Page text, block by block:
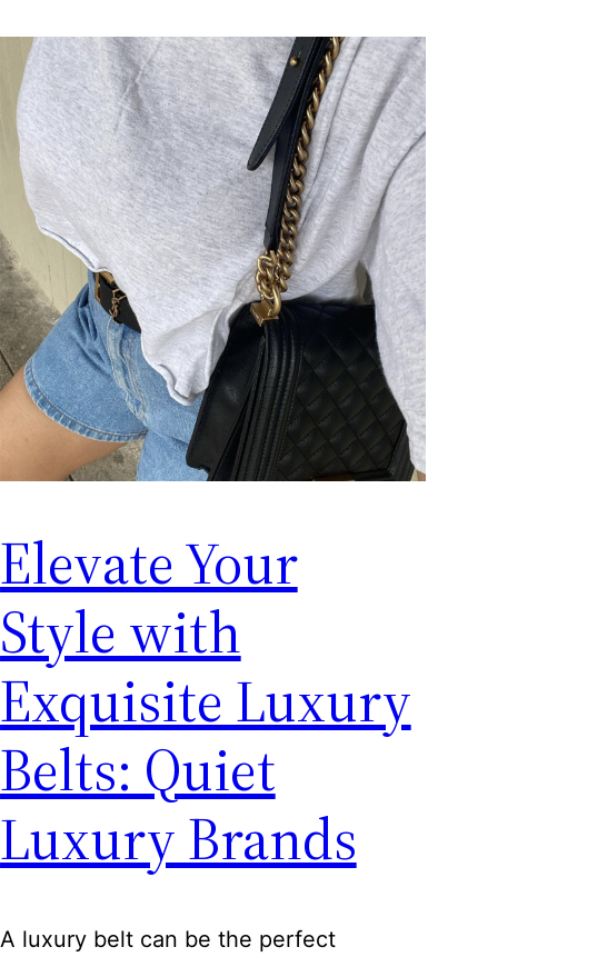
Elevate Your
Style with
Exquisite Luxury
Belts: Quiet
Luxury Brands
A luxury belt can be the perfect